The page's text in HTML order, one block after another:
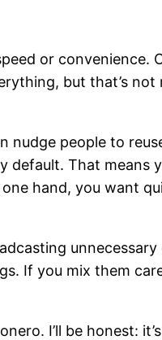
or convenience.
but that’s not
nudge people to
default. That means
hand, you want
unnecessary
If you mix them
I’ll be honest: